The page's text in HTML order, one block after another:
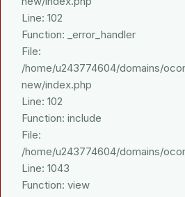
Line: 102
Function: _error_handler
File:
/home/u243774604/domains/
new/index.php
Line: 102
Function: include
File:
/home/u243774604/domains/
Line: 1043
Function: view